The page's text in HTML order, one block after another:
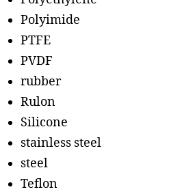
Polyimide
PTFE
PVDF
rubber
Rulon
Silicone
stainless steel
steel
Teflon